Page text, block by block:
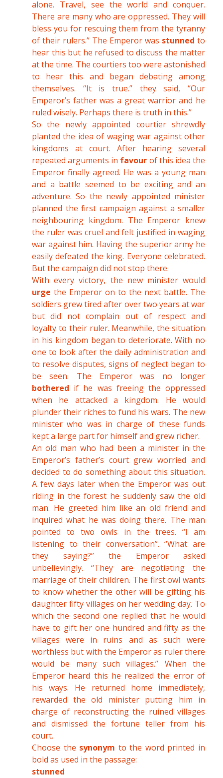
alone. Travel, see the world and conquer.
There are many who are oppressed. They will
bless you for rescuing them from the tyranny
of their rulers.” The Emperor was stunned to
hear this but he refused to discuss the matter
at the time. The courtiers too were astonished
to hear this and began debating among
themselves. “It is true.” they said, “Our
Emperor’s father was a great warrior and he
ruled wisely. Perhaps there is truth in this.”
So the newly appointed courtier shrewdly
planted the idea of waging war against other
kingdoms at court. After hearing several
repeated arguments in favour of this idea the
Emperor finally agreed. He was a young man
and a battle seemed to be exciting and an
adventure. So the newly appointed minister
planned the first campaign against a smaller
neighbouring kingdom. The Emperor knew
the ruler was cruel and felt justified in waging
war against him. Having the superior army he
easily defeated the king. Everyone celebrated.
But the campaign did not stop there.
With every victory, the new minister would
urge the Emperor on to the next battle. The
soldiers grew tired after over two years at war
but did not complain out of respect and
loyalty to their ruler. Meanwhile, the situation
in his kingdom began to deteriorate. With no
one to look after the daily administration and
to resolve disputes, signs of neglect began to
be seen. The Emperor was no longer
bothered if he was freeing the oppressed
when he attacked a kingdom. He would
plunder their riches to fund his wars. The new
minister who was in charge of these funds
kept a large part for himself and grew richer.
An old man who had been a minister in the
Emperor’s father’s court grew worried and
decided to do something about this situation.
A few days later when the Emperor was out
riding in the forest he suddenly saw the old
man. He greeted him like an old friend and
inquired what he was doing there. The man
pointed to two owls in the trees. “I am
listening to their conversation”. “What are
they saying?” the Emperor asked
unbelievingly. “They are negotiating the
marriage of their children. The first owl wants
to know whether the other will be gifting his
daughter fifty villages on her wedding day. To
which the second one replied that he would
have to gift her one hundred and fifty as the
villages were in ruins and as such were
worthless but with the Emperor as ruler there
would be many such villages.” When the
Emperor heard this he realized the error of
his ways. He returned home immediately,
rewarded the old minister putting him in
charge of reconstructing the ruined villages
and dismissed the fortune teller from his
court.
Choose the synonym to the word printed in
bold as used in the passage:
stunned